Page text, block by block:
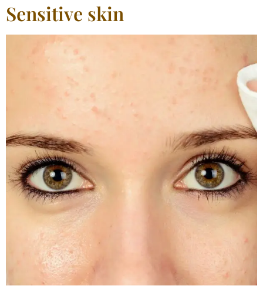
Sensitive skin